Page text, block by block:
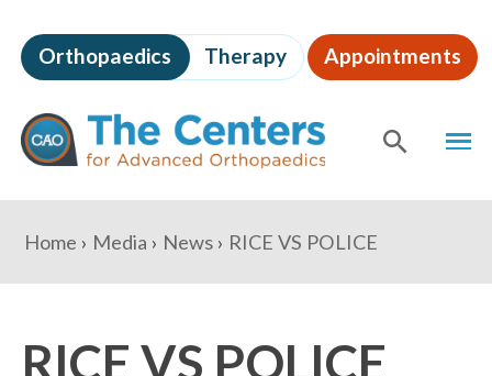
to
page
content
The
Centers
for
Advanced
Orthopaedics Therapy Appointments
Content
You
are
Home Media News RICE VS POLICE
RICE VS POLICE